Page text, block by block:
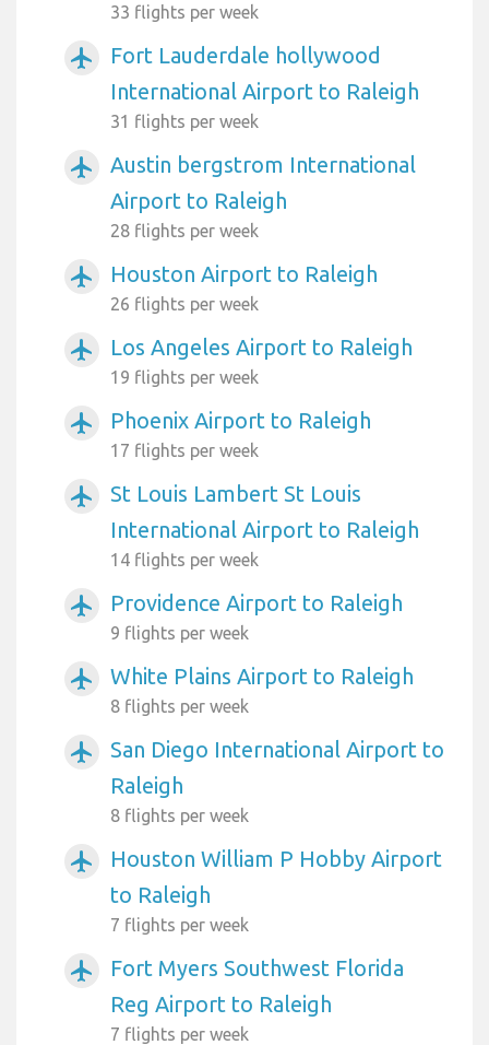
33 flights per week
airplanemode_active
Fort Lauderdale hollywood
International Airport to Raleigh
31 flights per week
airplanemode_active
Austin bergstrom International
Airport to Raleigh
28 flights per week
airplanemode_active Houston Airport to Raleigh
26 flights per week
airplanemode_active Los Angeles Airport to Raleigh
19 flights per week
airplanemode_active Phoenix Airport to Raleigh
17 flights per week
airplanemode_active
St Louis Lambert St Louis
International Airport to Raleigh
14 flights per week
airplanemode_active Providence Airport to Raleigh
9 flights per week
airplanemode_active White Plains Airport to Raleigh
8 flights per week
airplanemode_active
San Diego International Airport to
Raleigh
8 flights per week
airplanemode_active
Houston William P Hobby Airport
to Raleigh
7 flights per week
airplanemode_active
Fort Myers Southwest Florida
Reg Airport to Raleigh
7 flights per week